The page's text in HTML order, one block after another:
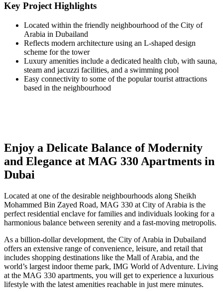
Key Project Highlights
Located within the friendly neighbourhood of the City of
Arabia in Dubailand
Reflects modern architecture using an L-shaped design
scheme for the tower
Luxury amenities include a dedicated health club, with sauna,
steam and jacuzzi facilities, and a swimming pool
Easy connectivity to some of the popular tourist attractions
based in the neighbourhood
Enjoy a Delicate Balance of Modernity
and Elegance at MAG 330 Apartments in
Dubai
Located at one of the desirable neighbourhoods along Sheikh
Mohammed Bin Zayed Road, MAG 330 at City of Arabia is the
perfect residential enclave for families and individuals looking for a
harmonious balance between serenity and a fast-moving metropolis.
As a billion-dollar development, the City of Arabia in Dubailand
offers an extensive range of convenience, leisure, and retail that
includes shopping destinations like the Mall of Arabia, and the
world’s largest indoor theme park, IMG World of Adventure. Living
at the MAG 330 apartments, you will get to experience a luxurious
lifestyle with the latest amenities reachable in just mere minutes.